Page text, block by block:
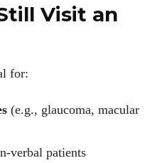
eye health tips, and the
glasses. Alec’s goal is
understand and fun to read,
Alec loves trying out new
Visit an
for:
(e.g., glaucoma, macular
verbal patients